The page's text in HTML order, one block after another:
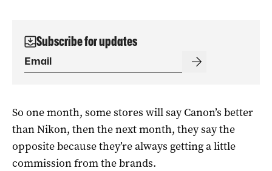
Subscribe for updates
So one month, some stores will say Canon’s better
than Nikon, then the next month, they say the
opposite because they’re always getting a little
commission from the brands.